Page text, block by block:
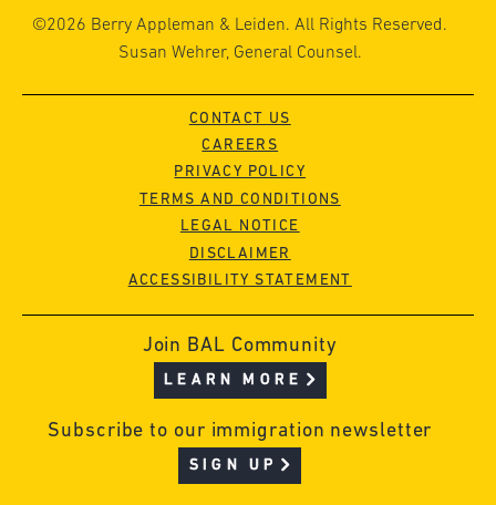
©2026 Berry Appleman & Leiden. All Rights Reserved.
Susan Wehrer, General Counsel.
CONTACT US
CAREERS
PRIVACY POLICY
TERMS AND CONDITIONS
LEGAL NOTICE
DISCLAIMER
ACCESSIBILITY STATEMENT
Join BAL Community
LEARN MORE
Subscribe to our immigration newsletter
SIGN UP